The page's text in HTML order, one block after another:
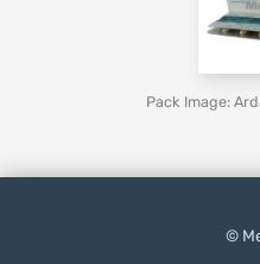
Pack Image:
©